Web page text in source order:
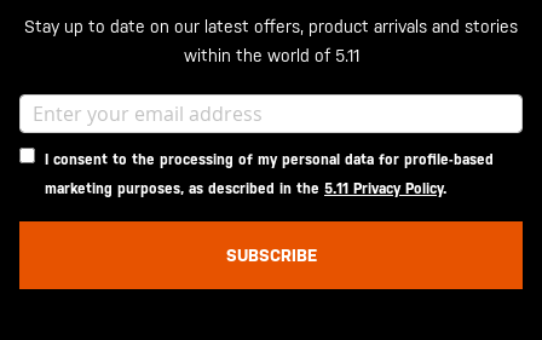
Stay up to date on our latest offers, product arrivals and stories
within the world of 5.11
I consent to the processing of my personal data for profile-based
marketing purposes, as described in the 5.11 Privacy Policy.
SUBSCRIBE